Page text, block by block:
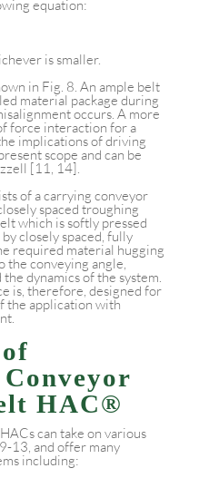
equation:
is smaller.
in Fig. 8. An ample belt
material package during
occurs. A more
force interaction for a
implications of driving
scope and can be
[11, 14].
of a carrying conveyor
spaced troughing
which is softly pressed
closely spaced, fully
required material hugging
the conveying angle,
dynamics of the system.
is, therefore, designed for
the application with
HAC®
can take on various
13, and offer many
including: